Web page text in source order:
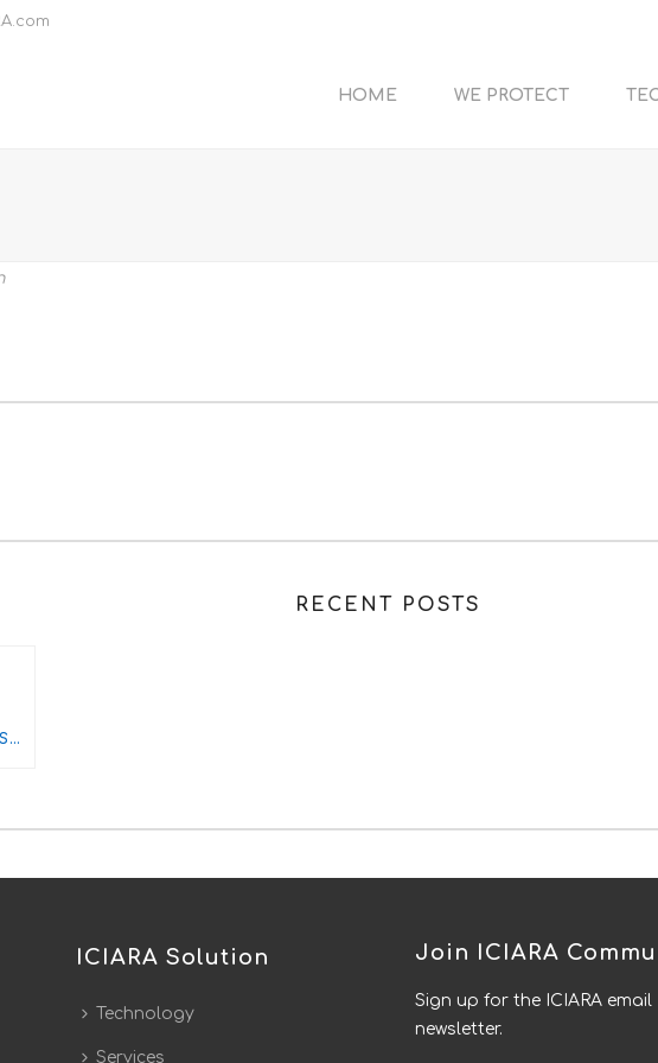
HOME WE PROTECT
RECENT POSTS
OFFENDERS ARE VICTIMS OF INSTITUTIONAL COVER-UP
ICIARA Solution
Technology
Services
Join ICIARA
Sign up for the ICIARA email
newsletter.